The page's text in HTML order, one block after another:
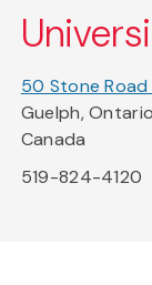
50 Stone Road
Guelph, Ontario
Canada
519-824-4120